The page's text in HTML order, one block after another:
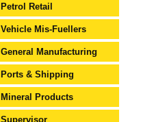
Petrol Retail
Vehicle Mis-Fuellers
General Manufacturing
Ports & Shipping
Mineral Products
Supervisor